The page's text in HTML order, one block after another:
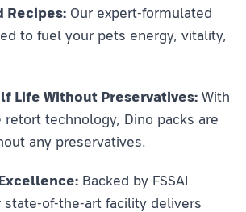
Recipes: Our expert-formulated
to fuel your pets energy, vitality,
Life Without Preservatives: With
retort technology, Dino packs are
any preservatives.
Backed by FSSAI
state-of-the-art facility delivers